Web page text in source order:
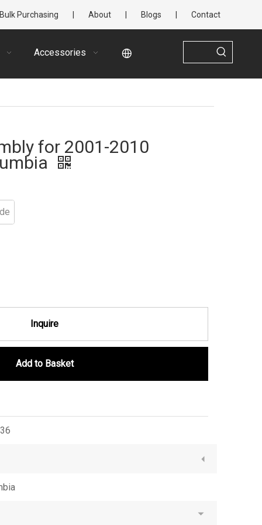
Bulk Purchasing About Blogs Contact
Accessories
for 2001-2010
Inquire
Add to Basket